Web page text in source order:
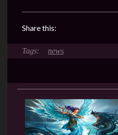
Share this:
news